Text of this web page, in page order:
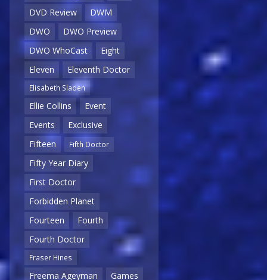
DVD Review
DWM
DWO
DWO Preview
DWO WhoCast
Eight
Eleven
Eleventh Doctor
Elisabeth Sladen
Ellie Collins
Event
Events
Exclusive
Fifteen
Fifth Doctor
Fifty Year Diary
First Doctor
Forbidden Planet
Fourteen
Fourth
Fourth Doctor
Fraser Hines
Freema Ageyman
Games